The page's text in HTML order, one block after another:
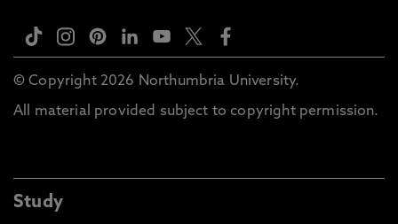
© Copyright 2026 Northumbria University.
All material provided subject to copyright permission.
Study